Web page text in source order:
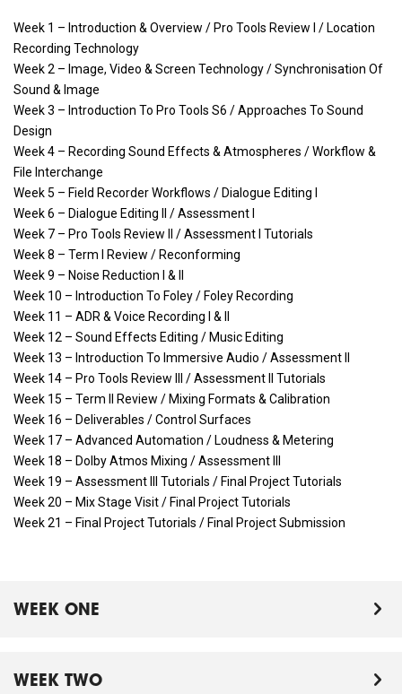
Week 1 – Introduction & Overview / Pro Tools Review I / Location
Recording Technology
Week 2 – Image, Video & Screen Technology / Synchronisation Of
Sound & Image
Week 3 – Introduction To Pro Tools S6 / Approaches To Sound
Design
Week 4 – Recording Sound Effects & Atmospheres / Workflow &
File Interchange
Week 5 – Field Recorder Workflows / Dialogue Editing I
Week 6 – Dialogue Editing II / Assessment I
Week 7 – Pro Tools Review II / Assessment I Tutorials
Week 8 – Term I Review / Reconforming
Week 9 – Noise Reduction I & II
Week 10 – Introduction To Foley / Foley Recording
Week 11 – ADR & Voice Recording I & II
Week 12 – Sound Effects Editing / Music Editing
Week 13 – Introduction To Immersive Audio / Assessment II
Week 14 – Pro Tools Review III / Assessment II Tutorials
Week 15 – Term II Review / Mixing Formats & Calibration
Week 16 – Deliverables / Control Surfaces
Week 17 – Advanced Automation / Loudness & Metering
Week 18 – Dolby Atmos Mixing / Assessment III
Week 19 – Assessment III Tutorials / Final Project Tutorials
Week 20 – Mix Stage Visit / Final Project Tutorials
Week 21 – Final Project Tutorials / Final Project Submission
WEEK ONE
WEEK TWO